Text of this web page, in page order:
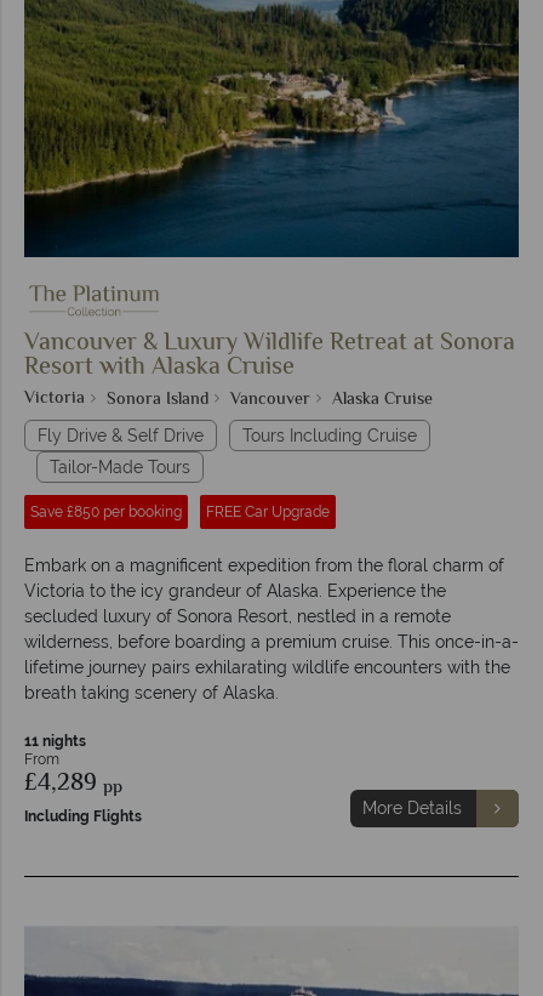
Vancouver & Luxury Wildlife Retreat at Sonora
Resort with Alaska Cruise
Victoria Sonora Island Vancouver Alaska Cruise
Fly Drive & Self Drive
Tours Including Cruise
Tailor-Made Tours
Save £850 per booking FREE Car Upgrade
Embark on a magnificent expedition from the floral charm of
Victoria to the icy grandeur of Alaska. Experience the
secluded luxury of Sonora Resort, nestled in a remote
wilderness, before boarding a premium cruise. This once-in-a-
lifetime journey pairs exhilarating wildlife encounters with the
breath taking scenery of Alaska.
11 nights
From
£4,289 pp
Including Flights More Details